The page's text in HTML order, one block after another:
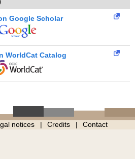
Google Scholar
WorldCat Catalog
notices Credits Contact